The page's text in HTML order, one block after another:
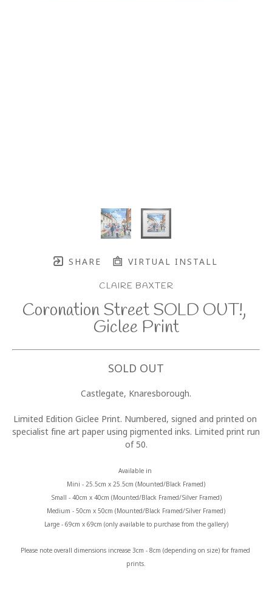
SHARE VIRTUAL INSTALL
CLAIRE BAXTER
Coronation Street SOLD OUT!,
Giclee Print
SOLD OUT
Castlegate, Knaresborough.
Limited Edition Giclee Print. Numbered, signed and printed on
specialist fine art paper using pigmented inks. Limited print run
of 50.
Available in
Mini - 25.5cm x 25.5cm (Mounted/Black Framed)
Small - 40cm x 40cm (Mounted/Black Framed/Silver Framed)
Medium - 50cm x 50cm (Mounted/Black Framed/Silver Framed)
Large - 69cm x 69cm (only available to purchase from the gallery)
Please note overall dimensions increase 3cm - 8cm (depending on size) for framed
prints.